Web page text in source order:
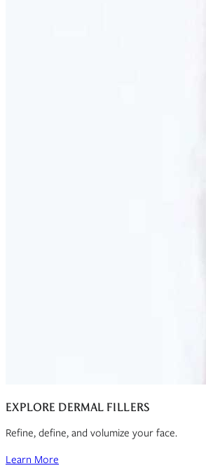
Discover what your body needs to feel like
EXPLORE DERMAL FILLERS
Refine, define, and volumize your face.
Learn More